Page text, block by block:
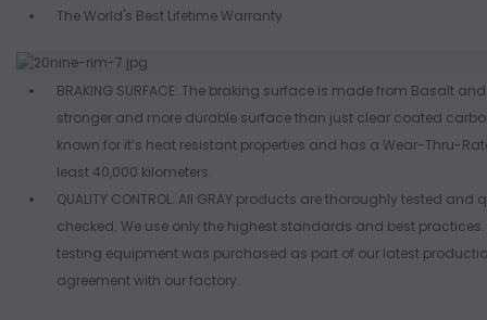
The World's Best Lifetime Warranty
BRAKING SURFACE: The braking surface is made from Basalt
stronger and more durable surface than just clear coated
known for it’s heat resistant properties and has a Wear-Thru-
least 40,000 kilometers.
QUALITY CONTROL: All GRAY products are thoroughly tested and
checked. We use only the highest standards and best practices.
testing equipment was purchased as part of our latest
agreement with our factory.